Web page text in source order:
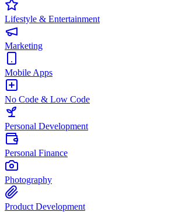
Lifestyle & Entertainment
Marketing
Mobile Apps
No Code & Low Code
Personal Development
Personal Finance
Photography
Product Development